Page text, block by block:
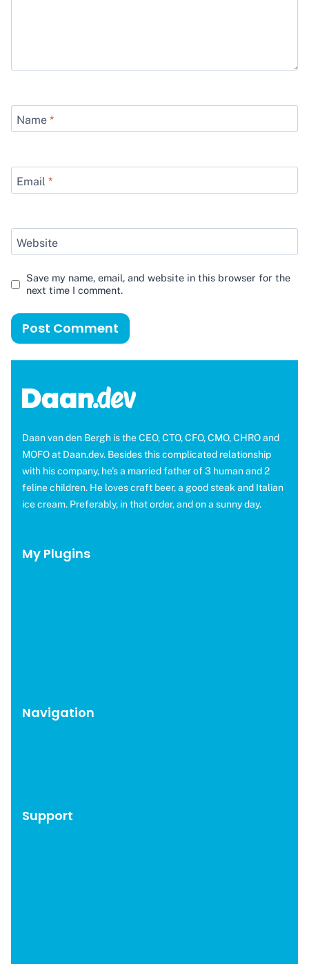
Name *
Email *
Website
Save my name, email, and website in this browser for the
next time I comment.
Daan van den Bergh is the CEO, CTO, CFO, CMO, CHRO and
MOFO at Daan.dev. Besides this complicated relationship
with his company, he's a married father of 3 human and 2
feline children. He loves craft beer, a good steak and Italian
ice cream. Preferably, in that order, and on a sunny day.
My Plugins
Navigation
Support